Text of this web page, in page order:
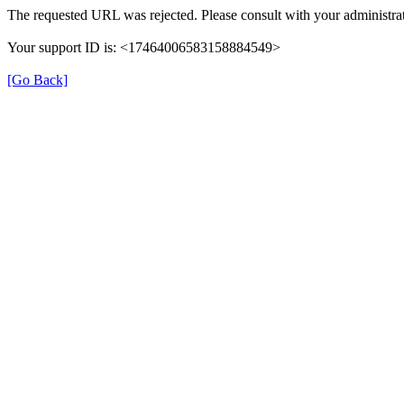
The requested URL was rejected. Please consult with your
Your support ID is: <17464006583158884549>
[Go Back]